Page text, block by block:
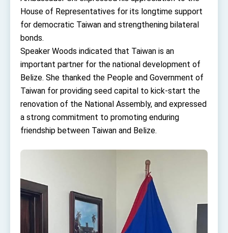
Presidential Office thanks US President
Trump for signing Taiwan Assurance
Address
Presidential Inauguration Speech
Important Remarks of the Ministry of Foreign
Affairs
Taiwan government to open office in Arizona,
advancing Taiwan-US exchanges and
House of Representatives for its longtime support
for democratic Taiwan and strengthening bilateral
bonds.
Speaker Woods indicated that Taiwan is an
important partner for the national development of
Belize. She thanked the People and Government of
Taiwan for providing seed capital to kick-start the
renovation of the National Assembly, and expressed
a strong commitment to promoting enduring
friendship between Taiwan and Belize.